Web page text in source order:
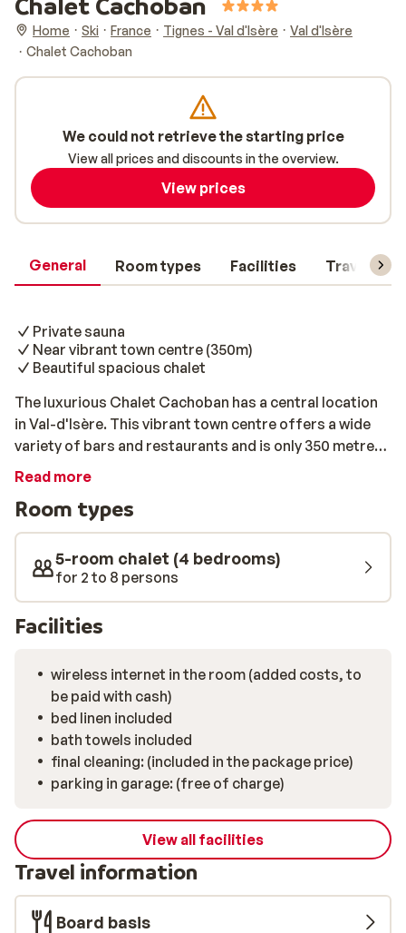
Home Ski France Tignes - Val d'Isère
Val d'Isère
Chalet Cachoban
General Room types Facilities Travel
Private sauna
Near vibrant town centre (350m)
Beautiful spacious chalet
The luxurious Chalet Cachoban has a central location
in Val-d'Isère. This vibrant town centre offers a wide
variety of bars and restaurants and is only 350 metres
away from Chalet Cachoban. The slopes are within
Espace Killy; one of the most beautiful ski areas in the
world! The spacious living area in Chalet Cachoban has
a charming interior with wooden beams and warm
tones. Picture yourself here with a vin chaud by the fire
place after skiing… Still not warm yet? There is nothing
like taking a moment in the private sauna. Take a deep
Read more
Room types
5-room chalet (4 bedrooms)
for 2 to 8 persons
Facilities
wireless internet in the room (added costs, to
be paid with cash)
bed linen included
bath towels included
final cleaning: (included in the package price)
parking in garage: (free of charge)
View all facilities
Travel information
Board basis
We could not retrieve the starting price
View all prices and discounts in the overview.
View prices